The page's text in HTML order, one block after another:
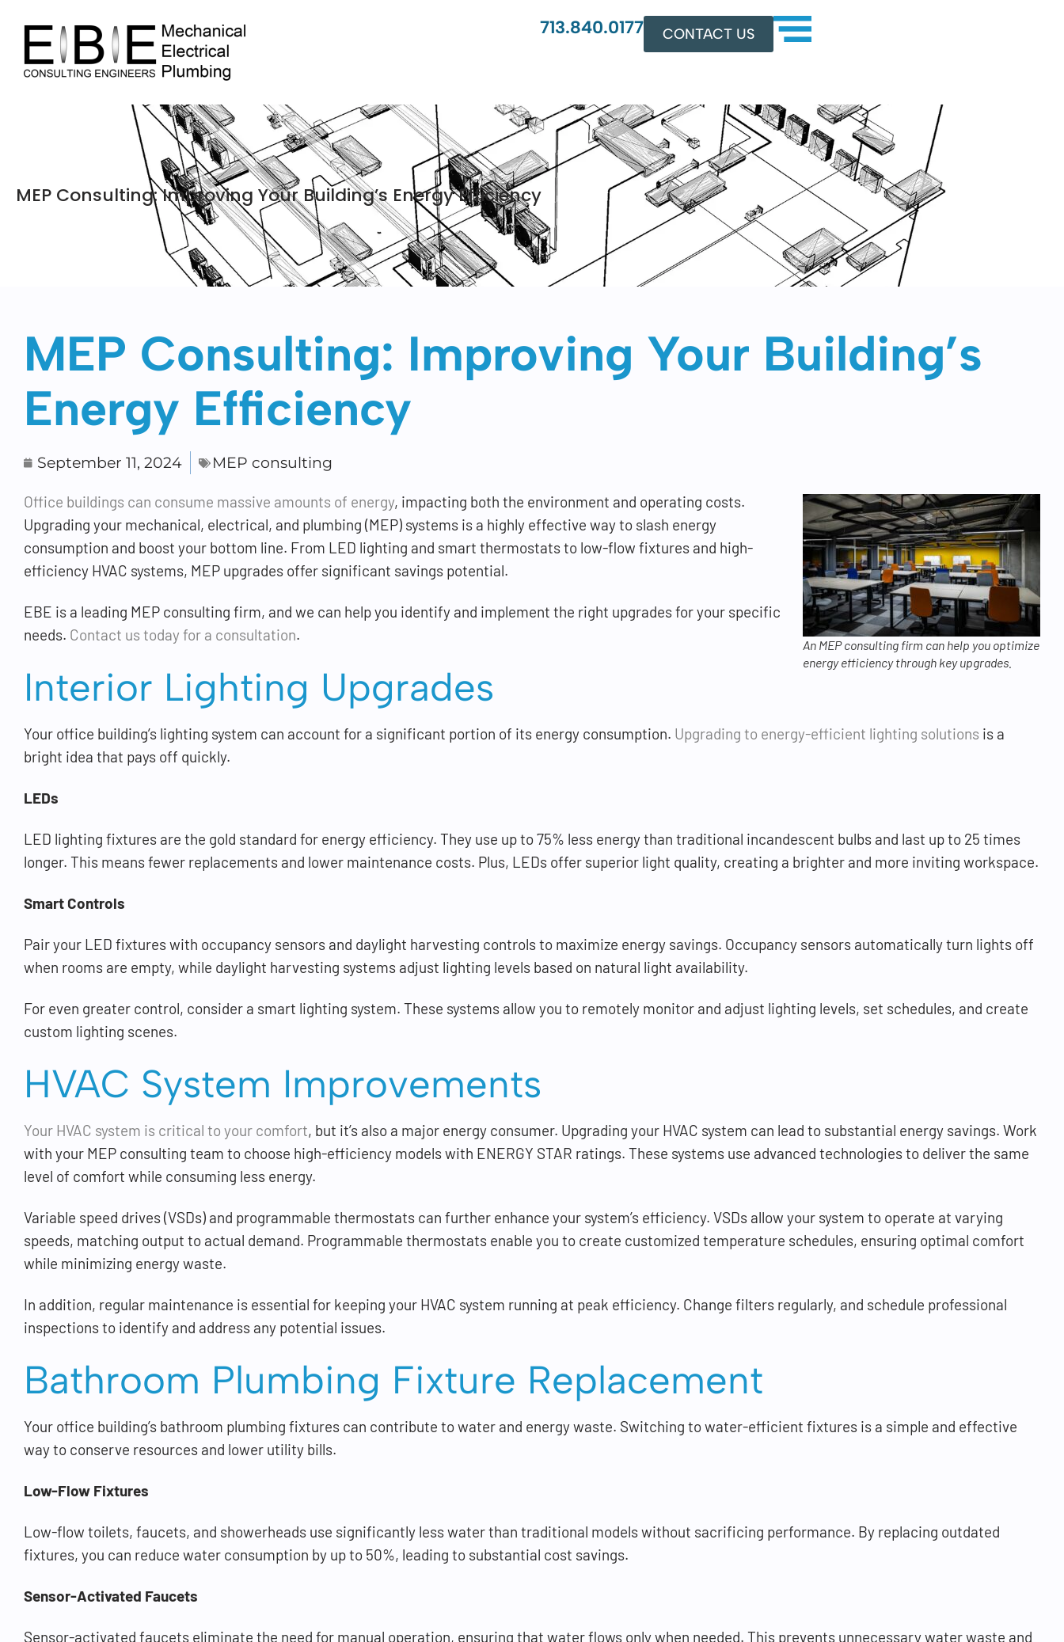
713.840.0177 CONTACT US
MEP Consulting: Improving Your Building’s Energy Efficiency
MEP Consulting: Improving Your Building’s
Energy Efficiency
September 11, 2024 MEP consulting
An MEP consulting firm can help you optimize
energy efficiency through key upgrades.
Office buildings can consume massive amounts of energy, impacting both the environment and operating costs.
Upgrading your mechanical, electrical, and plumbing (MEP) systems is a highly effective way to slash energy
consumption and boost your bottom line. From LED lighting and smart thermostats to low-flow fixtures and high-
efficiency HVAC systems, MEP upgrades offer significant savings potential.
EBE is a leading MEP consulting firm, and we can help you identify and implement the right upgrades for your specific
needs. Contact us today for a consultation.
Interior Lighting Upgrades
Your office building’s lighting system can account for a significant portion of its energy consumption. Upgrading to energy-efficient lighting solutions is a
bright idea that pays off quickly.
LEDs
LED lighting fixtures are the gold standard for energy efficiency. They use up to 75% less energy than traditional incandescent bulbs and last up to 25 times
longer. This means fewer replacements and lower maintenance costs. Plus, LEDs offer superior light quality, creating a brighter and more inviting workspace.
Smart Controls
Pair your LED fixtures with occupancy sensors and daylight harvesting controls to maximize energy savings. Occupancy sensors automatically turn lights off
when rooms are empty, while daylight harvesting systems adjust lighting levels based on natural light availability.
For even greater control, consider a smart lighting system. These systems allow you to remotely monitor and adjust lighting levels, set schedules, and create
custom lighting scenes.
HVAC System Improvements
Your HVAC system is critical to your comfort, but it’s also a major energy consumer. Upgrading your HVAC system can lead to substantial energy savings. Work
with your MEP consulting team to choose high-efficiency models with ENERGY STAR ratings. These systems use advanced technologies to deliver the same
level of comfort while consuming less energy.
Variable speed drives (VSDs) and programmable thermostats can further enhance your system’s efficiency. VSDs allow your system to operate at varying
speeds, matching output to actual demand. Programmable thermostats enable you to create customized temperature schedules, ensuring optimal comfort
while minimizing energy waste.
In addition, regular maintenance is essential for keeping your HVAC system running at peak efficiency. Change filters regularly, and schedule professional
inspections to identify and address any potential issues.
Bathroom Plumbing Fixture Replacement
Your office building’s bathroom plumbing fixtures can contribute to water and energy waste. Switching to water-efficient fixtures is a simple and effective
way to conserve resources and lower utility bills.
Low-Flow Fixtures
Low-flow toilets, faucets, and showerheads use significantly less water than traditional models without sacrificing performance. By replacing outdated
fixtures, you can reduce water consumption by up to 50%, leading to substantial cost savings.
Sensor-Activated Faucets
Sensor-activated faucets eliminate the need for manual operation, ensuring that water flows only when needed. This prevents unnecessary water waste and